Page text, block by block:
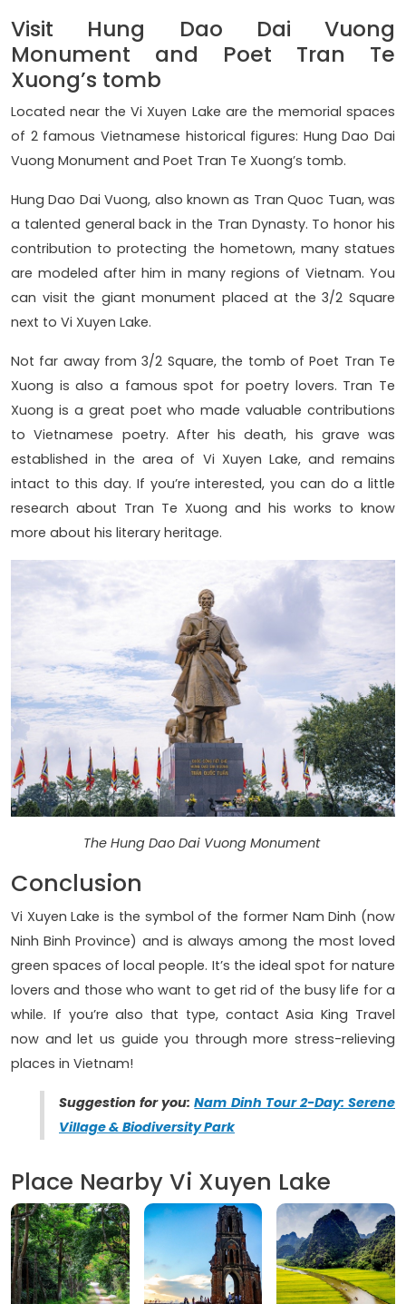
Visit Hung Dao Dai Vuong
Monument and Poet Tran Te
Xuong’s tomb
Located near the Vi Xuyen Lake are the memorial spaces
of 2 famous Vietnamese historical figures: Hung Dao Dai
Vuong Monument and Poet Tran Te Xuong’s tomb.
Hung Dao Dai Vuong, also known as Tran Quoc Tuan, was
a talented general back in the Tran Dynasty. To honor his
contribution to protecting the hometown, many statues
are modeled after him in many regions of Vietnam. You
can visit the giant monument placed at the 3/2 Square
next to Vi Xuyen Lake.
Not far away from 3/2 Square, the tomb of Poet Tran Te
Xuong is also a famous spot for poetry lovers. Tran Te
Xuong is a great poet who made valuable contributions
to Vietnamese poetry. After his death, his grave was
established in the area of Vi Xuyen Lake, and remains
intact to this day. If you’re interested, you can do a little
research about Tran Te Xuong and his works to know
more about his literary heritage.
The Hung Dao Dai Vuong Monument
Conclusion
Vi Xuyen Lake is the symbol of the former Nam Dinh (now
Ninh Binh Province) and is always among the most loved
green spaces of local people. It’s the ideal spot for nature
lovers and those who want to get rid of the busy life for a
while. If you’re also that type, contact Asia King Travel
now and let us guide you through more stress-relieving
places in Vietnam!
Suggestion for you:Nam Dinh Tour 2-Day: Serene
Village & Biodiversity Park
Place Nearby Vi Xuyen Lake